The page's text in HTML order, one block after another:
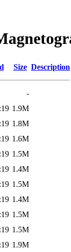
Size Description
-
1.9M
1.8M
1.6M
1.5M
1.4M
1.5M
1.4M
1.5M
1.5M
1.9M